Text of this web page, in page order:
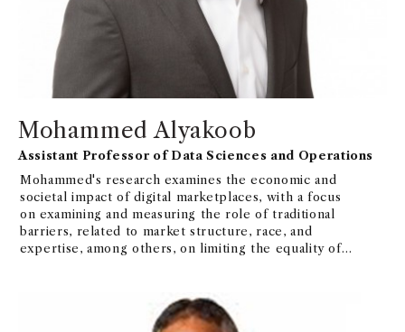
Mohammed Alyakoob
Assistant Professor of Data Sciences and Operations
Mohammed's research examines the economic and
societal impact of digital marketplaces, with a focus
on examining and measuring the role of traditional
barriers, related to market structure, race, and
expertise, among others, on limiting the equality of